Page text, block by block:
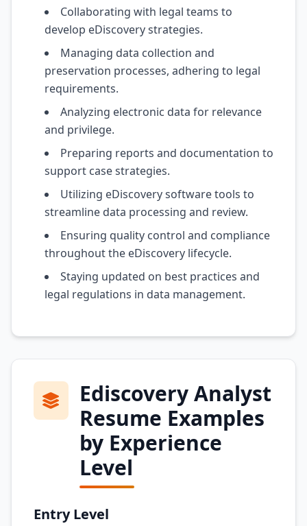
Collaborating with legal teams to
develop eDiscovery strategies.
Managing data collection and
preservation processes, adhering to legal
requirements.
Analyzing electronic data for relevance
and privilege.
Preparing reports and documentation to
support case strategies.
Utilizing eDiscovery software tools to
streamline data processing and review.
Ensuring quality control and compliance
throughout the eDiscovery lifecycle.
Staying updated on best practices and
legal regulations in data management.
Ediscovery Analyst
Resume Examples
by Experience
Level
Entry Level